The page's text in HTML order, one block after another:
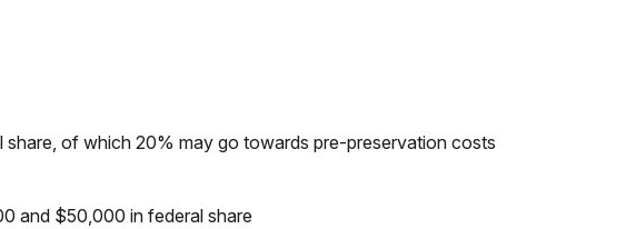
of which 20% may go towards pre-preservation costs
and $50,000 in federal share